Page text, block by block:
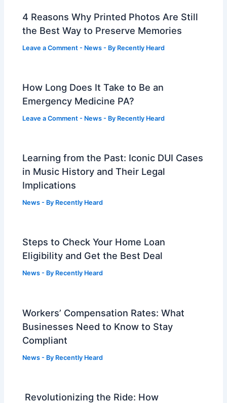
4 Reasons Why Printed Photos Are Still
the Best Way to Preserve Memories
Leave a Comment - News - By Recently Heard
How Long Does It Take to Be an
Emergency Medicine PA?
Leave a Comment - News - By Recently Heard
Learning from the Past: Iconic DUI Cases
in Music History and Their Legal
Implications
News - By Recently Heard
Steps to Check Your Home Loan
Eligibility and Get the Best Deal
News - By Recently Heard
Workers’ Compensation Rates: What
Businesses Need to Know to Stay
Compliant
News - By Recently Heard
Revolutionizing the Ride: How